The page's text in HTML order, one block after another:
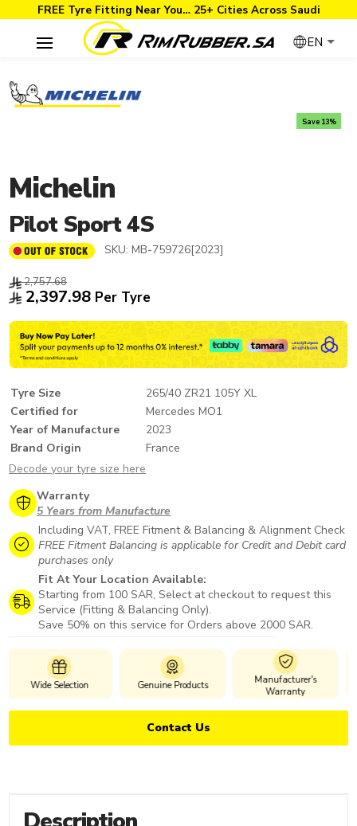
FREE Tyre Fitting Near You… 25+ Cities Across Saudi
EN
Michelin
Pilot Sport 4S
SKU: MB-759726[2023]
2,757.68
2,397.98 Per Tyre
Tyre Size
265/40 ZR21 105Y XL
Certified for
Mercedes MO1
Year of Manufacture
2023
Brand Origin
France
Decode your tyre size here
Warranty
5 Years from Manufacture
Including VAT, FREE Fitment & Balancing & Alignment Check
FREE Fitment Balancing is applicable for Credit and Debit card
purchases only
Fit At Your Location Available:
Starting from 100 SAR, Select at checkout to request this
Service (Fitting & Balancing Only).
Save 50% on this service for Orders above 2000 SAR.
Genuine Products
Manufacturer's
Warranty
Safe Payments
Contact Us
Save 13%